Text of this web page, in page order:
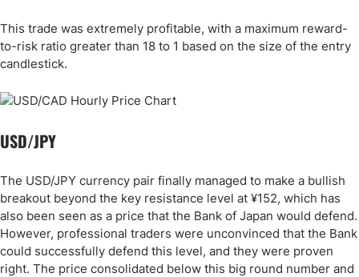
This trade was extremely profitable, with a maximum reward-
to-risk ratio greater than 18 to 1 based on the size of the entry
candlestick.
USD/JPY
The USD/JPY currency pair finally managed to make a bullish
breakout beyond the key resistance level at ¥152, which has
also been seen as a price that the Bank of Japan would defend.
However, professional traders were unconvinced that the Bank
could successfully defend this level, and they were proven
right. The price consolidated below this big round number and